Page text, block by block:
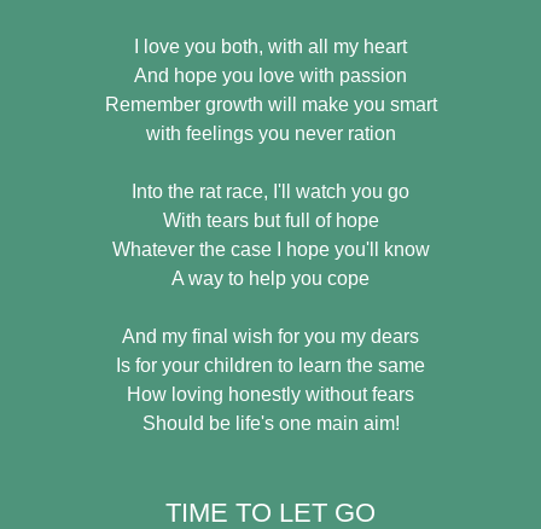
I love you both, with all my heart
And hope you love with passion
Remember growth will make you smart
with feelings you never ration
Into the rat race, I'll watch you go
With tears but full of hope
Whatever the case I hope you'll know
A way to help you cope
And my final wish for you my dears
Is for your children to learn the same
How loving honestly without fears
Should be life's one main aim!
TIME TO LET GO